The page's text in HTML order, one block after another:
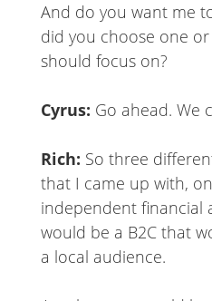
And do you want me
did you choose one
should focus on?
Cyrus: Go ahead. We
Rich: So three
that I came up with,
independent financial
would be a B2C that
a local audience.